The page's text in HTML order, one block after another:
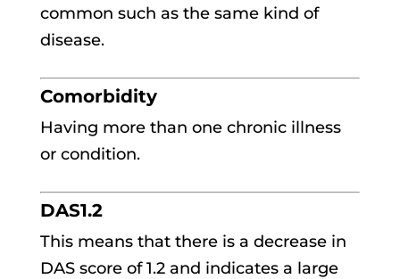
common such as the same kind of
disease.
Comorbidity
Having more than one chronic illness
or condition.
DAS1.2
This means that there is a decrease in
DAS score of 1.2 and indicates a large